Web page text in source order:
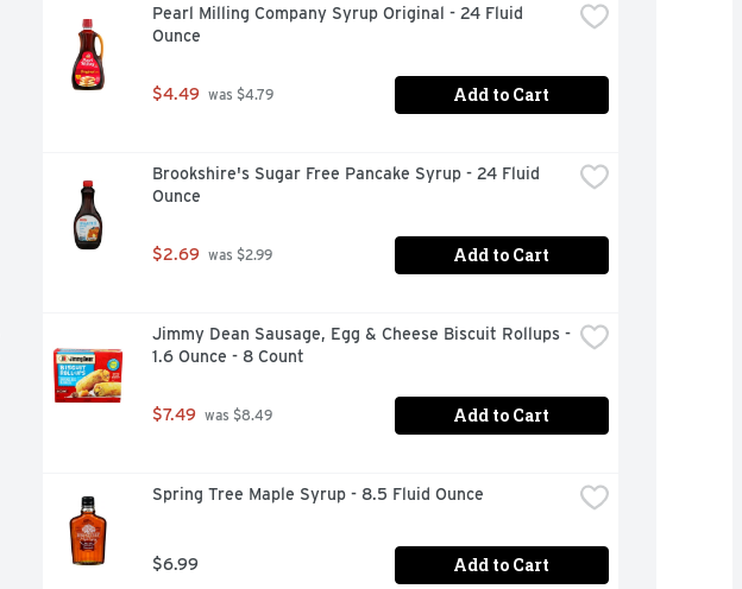
Pearl Milling Company Syrup Original - 24 Fluid
Ounce
$4.49 was $4.79 Add to Cart
Brookshire's Sugar Free Pancake Syrup - 24 Fluid
Ounce
$2.69 was $2.99 Add to Cart
Jimmy Dean Sausage, Egg & Cheese Biscuit Rollups -
1.6 Ounce - 8 Count
$7.49 was $8.49 Add to Cart
Spring Tree Maple Syrup - 8.5 Fluid Ounce
$6.99 Add to Cart